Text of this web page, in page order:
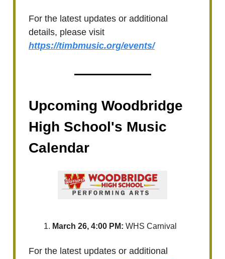
For the latest updates or additional
details, please visit
https://timbmusic.org/events/
Upcoming Woodbridge
High School's Music
Calendar
March 26, 4:00 PM: WHS Carnival
For the latest updates or additional